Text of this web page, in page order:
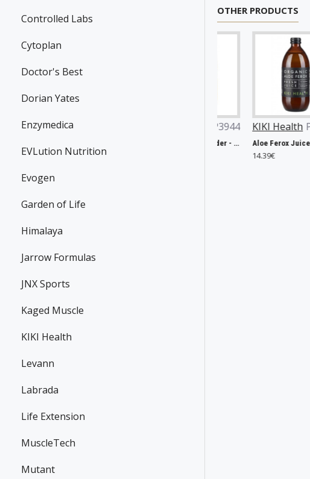
Controlled Labs
Cytoplan
Doctor's Best
Dorian Yates
Enzymedica
EVLution Nutrition
Evogen
Garden of Life
Himalaya
Jarrow Formulas
JNX Sports
Kaged Muscle
KIKI Health
Levann
Labrada
Life Extension
MuscleTech
Mutant
OTHER PRODUCTS
Foods P27161
25.35€
KIKI Health P37098
Aloe Ferox Juice - 500 ml.